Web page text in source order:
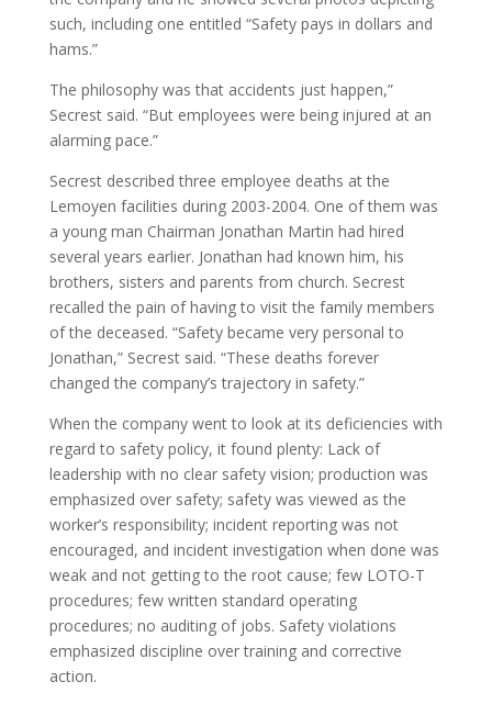
such, including one entitled “Safety pays in dollars and
hams.”
The philosophy was that accidents just happen,”
Secrest said. “But employees were being injured at an
alarming pace.”
Secrest described three employee deaths at the
Lemoyen facilities during 2003-2004. One of them was
a young man Chairman Jonathan Martin had hired
several years earlier. Jonathan had known him, his
brothers, sisters and parents from church. Secrest
recalled the pain of having to visit the family members
of the deceased. “Safety became very personal to
Jonathan,” Secrest said. “These deaths forever
changed the company’s trajectory in safety.”
When the company went to look at its deficiencies with
regard to safety policy, it found plenty: Lack of
leadership with no clear safety vision; production was
emphasized over safety; safety was viewed as the
worker’s responsibility; incident reporting was not
encouraged, and incident investigation when done was
weak and not getting to the root cause; few LOTO-T
procedures; few written standard operating
procedures; no auditing of jobs. Safety violations
emphasized discipline over training and corrective
action.